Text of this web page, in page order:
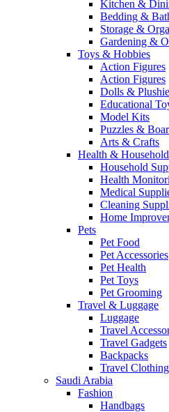
Kitchen &
Bedding &
Storage &
Gardening &
Toys & Hobbies
Action Figures
Action Figures
Dolls &
Educational
Model Kits
Puzzles &
Arts & Crafts
Health & Household
Household
Health
Medical
Cleaning
Home
Pets
Pet Food
Pet Accessories
Pet Health
Pet Toys
Pet Grooming
Travel & Luggage
Luggage
Travel
Travel Gadgets
Backpacks
Travel Clothing
Saudi Arabia
Fashion
Handbags